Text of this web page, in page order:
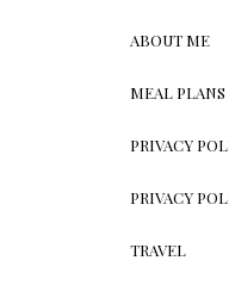
ABOUT ME
MEAL PLANS
PRIVACY
PRIVACY
TRAVEL